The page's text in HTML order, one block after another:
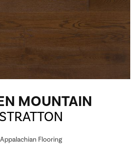
MOUNTAIN
STRATTON
Appalachian Flooring